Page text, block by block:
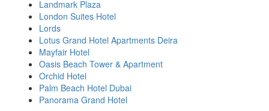
Landmark Plaza
London Suites Hotel
Lords
Lotus Grand Hotel Apartments Deira
Mayfair Hotel
Oasis Beach Tower & Apartment
Orchid Hotel
Palm Beach Hotel Dubai
Panorama Grand Hotel